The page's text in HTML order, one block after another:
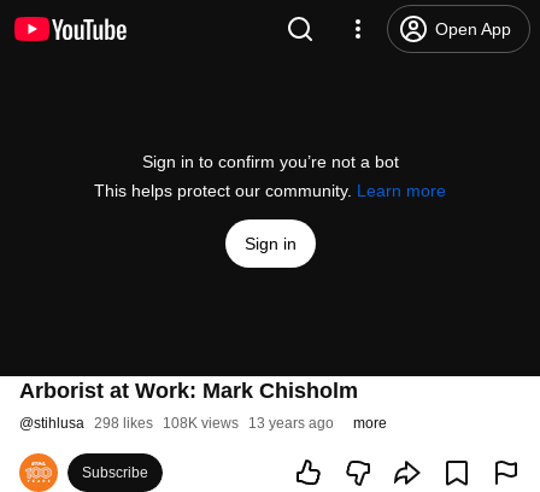
Open App
Sign in to confirm you’re not a bot
This helps protect our community. Learn more
Sign in
Arborist at Work: Mark Chisholm
@stihlusa 298 likes 108K views 13 years ago more
Subscribe